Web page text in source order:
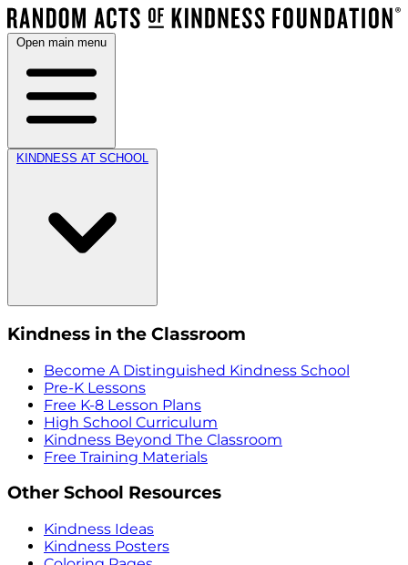
Open main menu
KINDNESS AT SCHOOL
Kindness in the Classroom
Become A Distinguished Kindness School
Pre-K Lessons
Free K-8 Lesson Plans
High School Curriculum
Kindness Beyond The Classroom
Free Training Materials
Other School Resources
Kindness Ideas
Kindness Posters